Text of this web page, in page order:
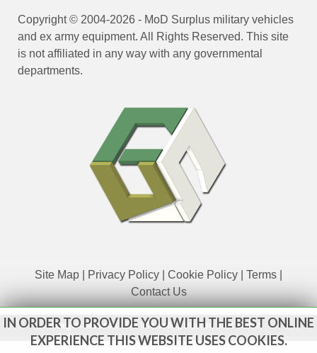
IN ORDER TO PROVIDE YOU WITH THE BEST ONLINE
EXPERIENCE THIS WEBSITE USES COOKIES.
Copyright © 2004-2026 - MoD Surplus military vehicles
and ex army equipment. All Rights Reserved. This site
is not affiliated in any way with any governmental
departments.
Site Map Privacy Policy Cookie Policy Terms
Contact Us
www.govsales.co.uk - The UK's leading suppliers of ex. military
vehicles